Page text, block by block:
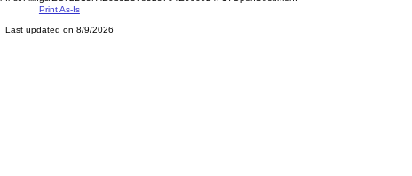
Print As-Is
Last updated on 8/9/2026